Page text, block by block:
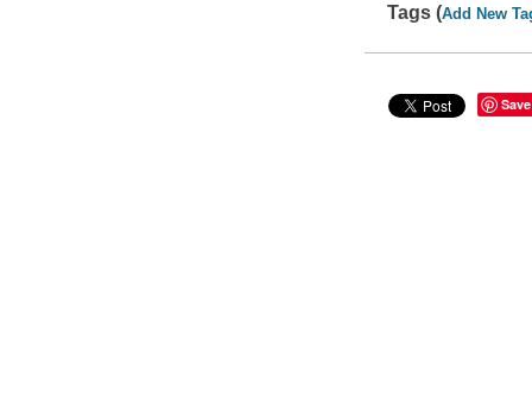
Tags (Add New
Save